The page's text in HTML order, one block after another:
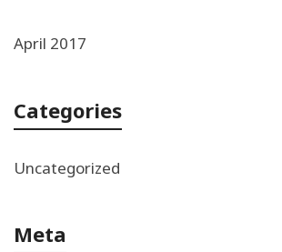
April 2017
Categories
Uncategorized
Meta